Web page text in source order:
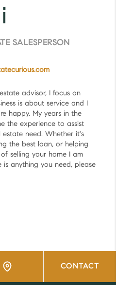
SALESPERSON
advisor, I focus on
is about service and I
happy. My years in the
the experience to assist
estate need. Whether it's
the best loan, or helping
selling your home I am
is anything you need, please
CONTACT